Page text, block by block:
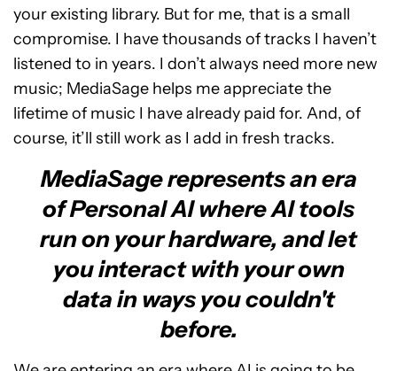
your existing library. But for me, that is a small
compromise. I have thousands of tracks I haven’t
listened to in years. I don’t always need more new
music; MediaSage helps me appreciate the
lifetime of music I have already paid for. And, of
course, it’ll still work as I add in fresh tracks.
MediaSage represents an era
of Personal AI where AI tools
run on your hardware, and let
you interact with your own
data in ways you couldn't
before.